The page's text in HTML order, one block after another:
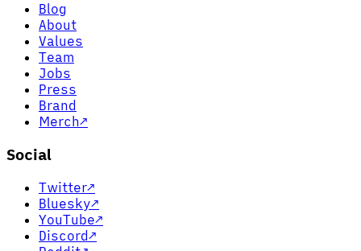
Blog
About
Values
Team
Jobs
Press
Brand
Merch↗
Social
Twitter↗
Bluesky↗
YouTube↗
Discord↗